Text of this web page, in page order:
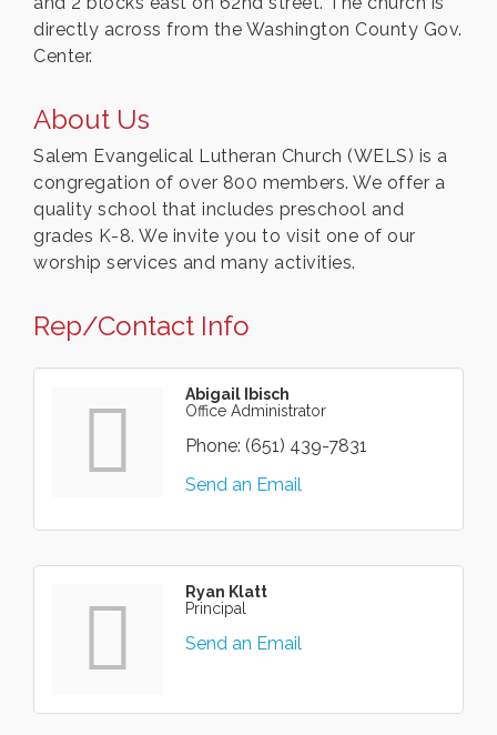
directly across from the Washington County Gov.
Center.
About Us
Salem Evangelical Lutheran Church (WELS) is a
congregation of over 800 members. We offer a
quality school that includes preschool and
grades K-8. We invite you to visit one of our
worship services and many activities.
Rep/Contact Info
Abigail Ibisch
Office Administrator
Phone: (651) 439-7831
Send an Email
Ryan Klatt
Principal
Send an Email